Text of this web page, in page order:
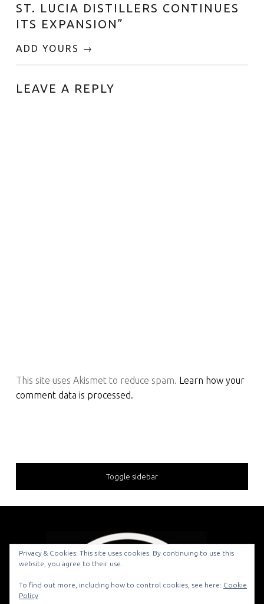
ST. LUCIA DISTILLERS CONTINUES
ITS EXPANSION”
ADD YOURS →
LEAVE A REPLY
This site uses Akismet to reduce spam.
Learn how your
comment data is processed.
Toggle sidebar
Privacy & Cookies: This site uses cookies. By continuing to use this
website, you agree to their use.
To find out more, including how to control cookies, see here: Cookie
Policy